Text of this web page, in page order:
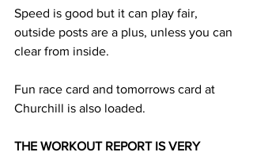
Speed is good but it can play fair,
outside posts are a plus, unless you can
clear from inside.
Fun race card and tomorrows card at
Churchill is also loaded.
THE WORKOUT REPORT IS VERY